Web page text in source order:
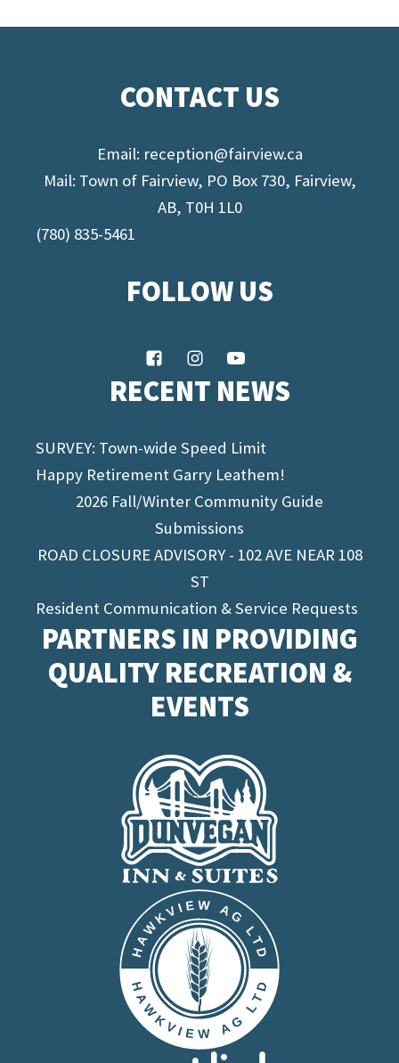
CONTACT US
Email: reception@fairview.ca
Mail: Town of Fairview, PO Box 730, Fairview,
AB, T0H 1L0
(780) 835-5461
FOLLOW US
RECENT NEWS
SURVEY: Town-wide Speed Limit
Happy Retirement Garry Leathem!
2026 Fall/Winter Community Guide
Submissions
ROAD CLOSURE ADVISORY - 102 AVE NEAR 108
ST
Resident Communication & Service Requests
PARTNERS IN PROVIDING
QUALITY RECREATION &
EVENTS